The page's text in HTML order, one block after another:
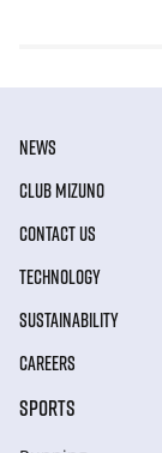
NEWS
CLUB MIZUNO
CONTACT US
TECHNOLOGY
SUSTAINABILITY
CAREERS
SPORTS